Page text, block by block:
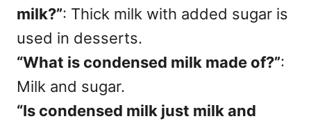
milk?”: Thick milk with added sugar is
used in desserts.
“What is condensed milk made of?”:
Milk and sugar.
“Is condensed milk just milk and